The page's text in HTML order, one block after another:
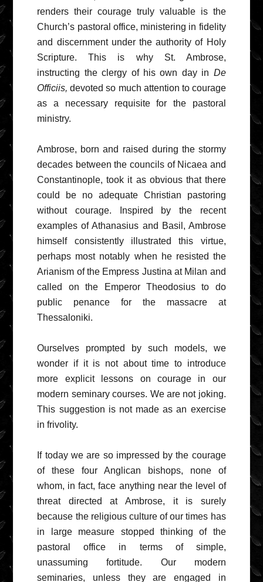
renders their courage truly valuable is the
Church’s pastoral office, ministering in fidelity
and discernment under the authority of Holy
Scripture. This is why St. Ambrose,
instructing the clergy of his own day in De
Officiis, devoted so much attention to courage
as a necessary requisite for the pastoral
ministry.
Ambrose, born and raised during the stormy
decades between the councils of Nicaea and
Constantinople, took it as obvious that there
could be no adequate Christian pastoring
without courage. Inspired by the recent
examples of Athanasius and Basil, Ambrose
himself consistently illustrated this virtue,
perhaps most notably when he resisted the
Arianism of the Empress Justina at Milan and
called on the Emperor Theodosius to do
public penance for the massacre at
Thessaloniki.
Ourselves prompted by such models, we
wonder if it is not about time to introduce
more explicit lessons on courage in our
modern seminary courses. We are not joking.
This suggestion is not made as an exercise
in frivolity.
If today we are so impressed by the courage
of these four Anglican bishops, none of
whom, in fact, face anything near the level of
threat directed at Ambrose, it is surely
because the religious culture of our times has
in large measure stopped thinking of the
pastoral office in terms of simple,
unassuming fortitude. Our modern
seminaries, unless they are engaged in